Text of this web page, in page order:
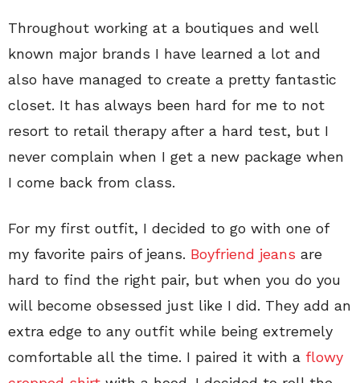
Throughout working at a boutiques and well
known major brands I have learned a lot and
also have managed to create a pretty fantastic
closet. It has always been hard for me to not
resort to retail therapy after a hard test, but I
never complain when I get a new package when
I come back from class.
For my first outfit, I decided to go with one of
my favorite pairs of jeans. Boyfriend jeans are
hard to find the right pair, but when you do you
will become obsessed just like I did. They add an
extra edge to any outfit while being extremely
comfortable all the time. I paired it with a flowy